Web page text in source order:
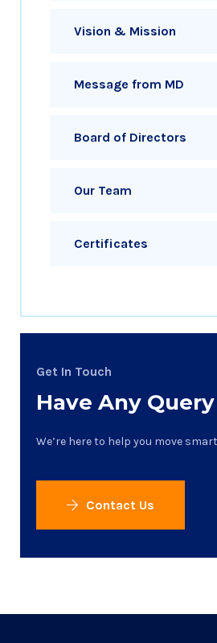
Vision & Mission
Message from MD
Board of Directors
Our Team
Certificates
Get In Touch
Have Any Query
We’re here to help you move
Contact Us